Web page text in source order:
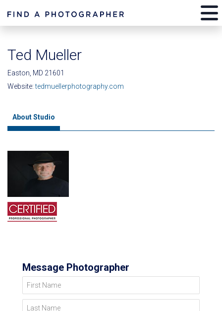
Ted Mueller
Easton, MD 21601
Website:tedmuellerphotography.com
About Studio
Message Photographer
First Name
Last Name